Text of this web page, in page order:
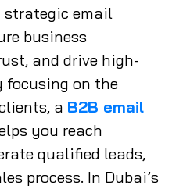
strategic email
business
and drive high-
focusing on the
a B2B email
you reach
qualified leads,
process. In Dubai’s